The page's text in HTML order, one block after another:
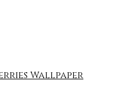
Wallpaper